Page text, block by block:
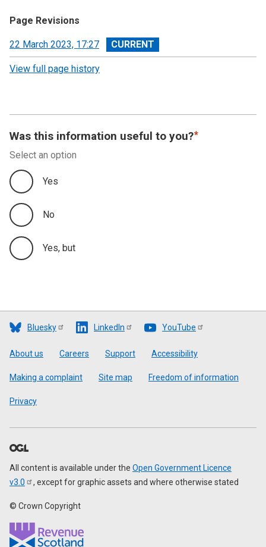
Page Revisions
View
revision
22 March 2023, 17:27
View full page history
Was this information useful to you?
Select an option
Yes
No
Yes, but
Bluesky LinkedIn YouTube
Footer
About us Careers Support Accessibility
Making a complaint Site map Freedom of information
Privacy
All content is available under the Open Government Licence
v3.0
, except for graphic assets and where otherwise stated
© Crown Copyright